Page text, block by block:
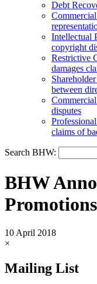
Debt
Intellectual
copyright
Restrictive
damages
between
disputes
claims of
Search BHW:
BHW
Promotions
10 April 2018
×
Mailing List